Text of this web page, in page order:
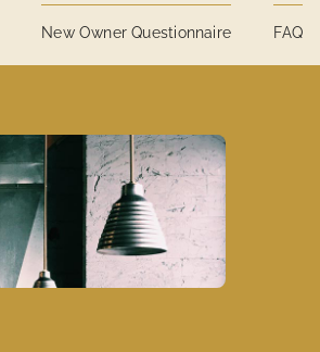
New Owner Questionnaire FAQ